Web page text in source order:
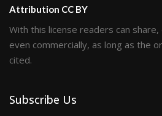
Attribution CC BY
With this license readers can
even commercially, as long as the
cited.
Subscribe Us